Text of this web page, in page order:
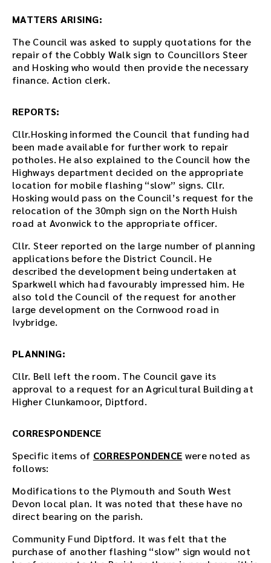
r
h
e
d
o
n
o
a
d
l
i
n
k
.
o
w
n
l
o
a
d
h
a
u
d
f
i
l
h
e
r
.
MATTERS ARISING:
The Council was asked to supply quotations for the
repair of the Cobbly Walk sign to Councillors Steer
and Hosking who would then provide the necessary
finance. Action clerk.
REPORTS:
Cllr.Hosking informed the Council that funding had
been made available for further work to repair
potholes. He also explained to the Council how the
Highways department decided on the appropriate
location for mobile flashing “slow” signs. Cllr.
Hosking would pass on the Council’s request for the
relocation of the 30mph sign on the North Huish
road at Avonwick to the appropriate officer.
Cllr. Steer reported on the large number of planning
applications before the District Council. He
described the development being undertaken at
Sparkwell which had favourably impressed him. He
also told the Council of the request for another
large development on the Cornwood road in
Ivybridge.
PLANNING:
Cllr. Bell left the room. The Council gave its
approval to a request for an Agricultural Building at
Higher Clunkamoor, Diptford.
CORRESPONDENCE
Specific items of CORRESPONDENCE were noted as
follows:
Modifications to the Plymouth and South West
Devon local plan. It was noted that these have no
direct bearing on the parish.
Community Fund Diptford. It was felt that the
purchase of another flashing “slow” sign would not